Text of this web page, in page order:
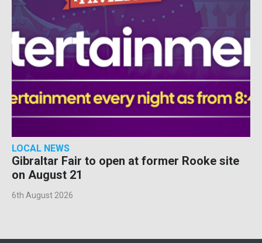
LOCAL NEWS
Gibraltar Fair to open at former Rooke site
on August 21
6th August 2026